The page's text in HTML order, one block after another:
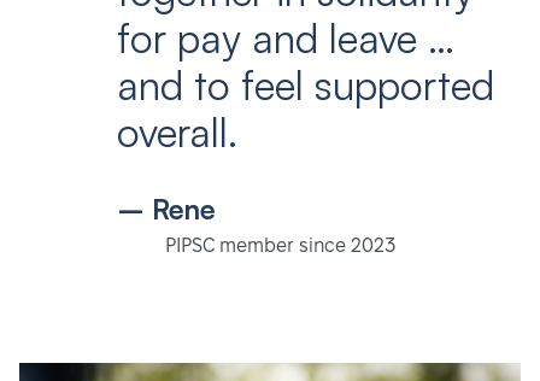
for pay and leave …
and to feel supported
overall.
– Rene
PIPSC member since 2023